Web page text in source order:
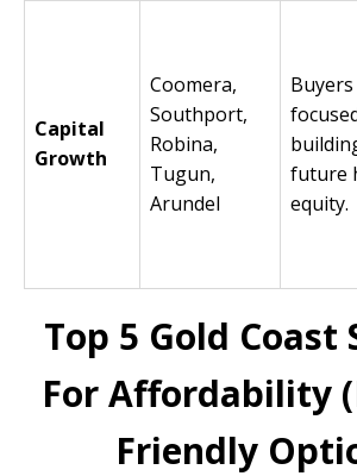
Capital
Growth
Coomera,
Southport,
Robina,
Tugun,
Arundel
Buyers
future
equity.
Top 5 Gold Coast
For Affordability
Friendly